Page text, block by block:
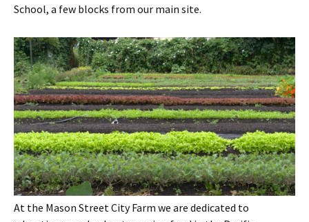
School, a few blocks from our main site.
At the Mason Street City Farm we are dedicated to